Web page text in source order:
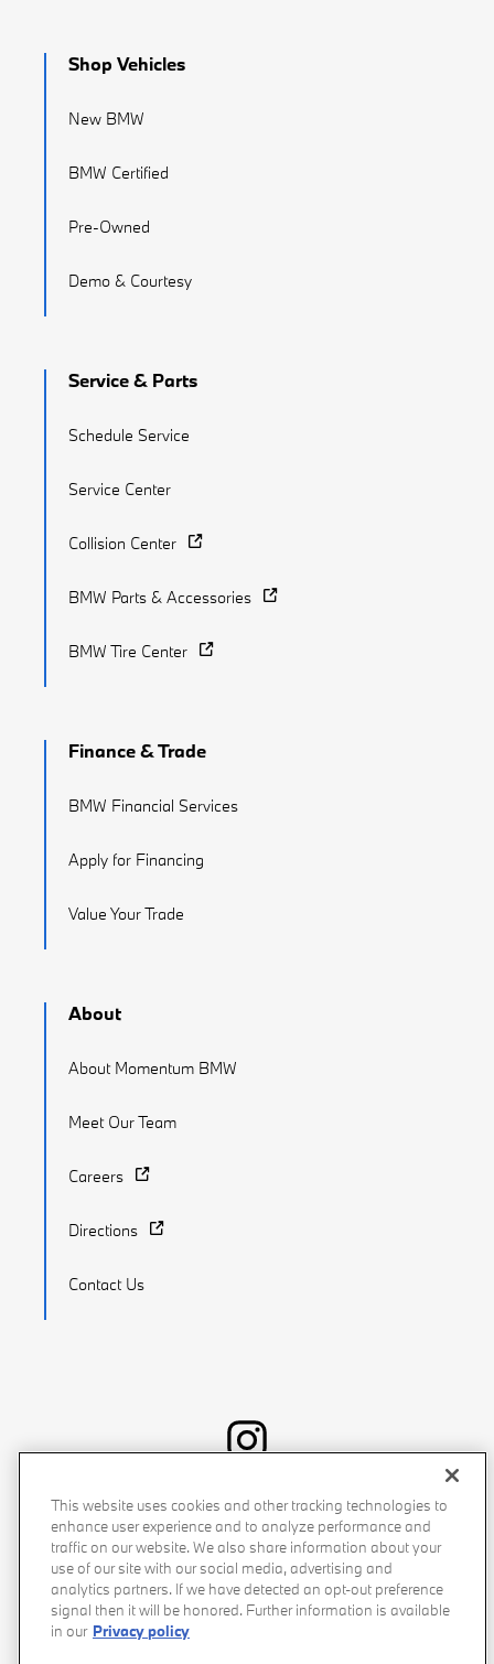
Shop Vehicles
New BMW
BMW Certified
Pre-Owned
Demo & Courtesy
Service & Parts
Schedule Service
Service Center
Collision Center
BMW Parts & Accessories
BMW Tire Center
Finance & Trade
BMW Financial Services
Apply for Financing
Value Your Trade
About
About Momentum BMW
Meet Our Team
Careers
Directions
Contact Us
Recalls Privacy Policy Sitemap Do Not Sell My Info
Accessibility Manage Cookies Terms of Use
This website uses cookies and other tracking technologies to
enhance user experience and to analyze performance and
traffic on our website. We also share information about your
use of our site with our social media, advertising and
analytics partners. If we have detected an opt-out preference
signal then it will be honored. Further information is available
in our Privacy policy